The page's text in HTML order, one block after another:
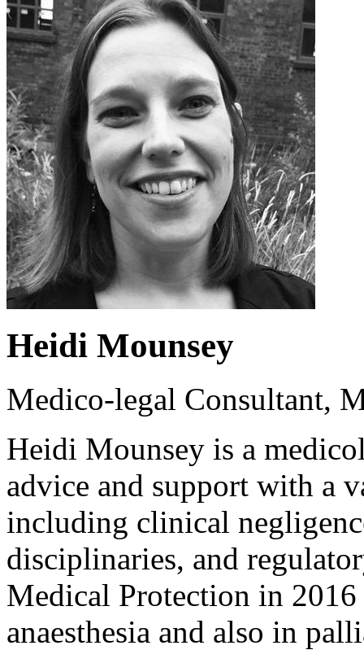
Heidi Mounsey
Medico-legal Consultant,
Heidi Mounsey is a
advice and support with a
including clinical
disciplinaries, and
Medical Protection in
anaesthesia and also in